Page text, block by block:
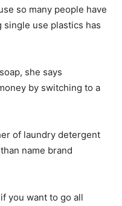
so many people have
use plastics has
she says
by switching to a
of laundry detergent
name brand
you want to go all